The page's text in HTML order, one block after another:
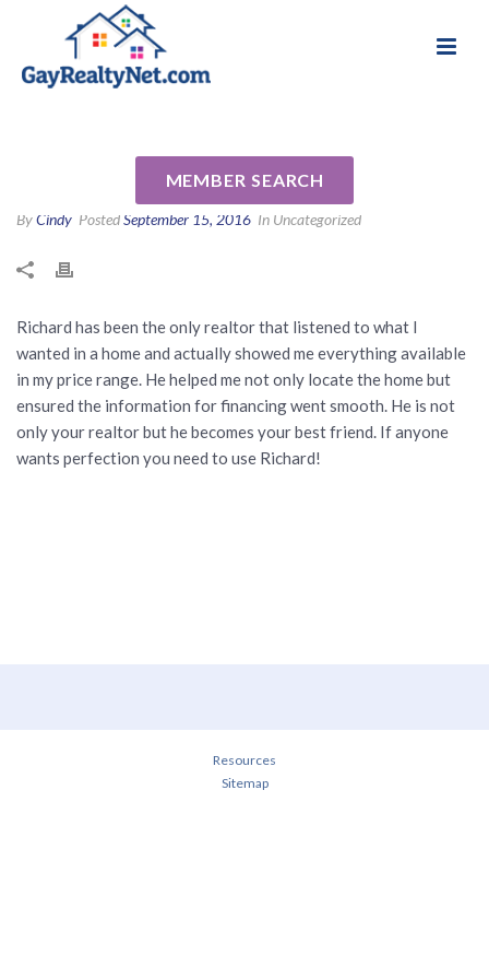
MEMBER SEARCH
by Javier G
ByCindy PostedSeptember 15, 2016 In Uncategorized
Richard has been the only realtor that listened to what I
wanted in a home and actually showed me everything available
in my price range. He helped me not only locate the home but
ensured the information for financing went smooth. He is not
only your realtor but he becomes your best friend. If anyone
wants perfection you need to use Richard!
Resources
Sitemap